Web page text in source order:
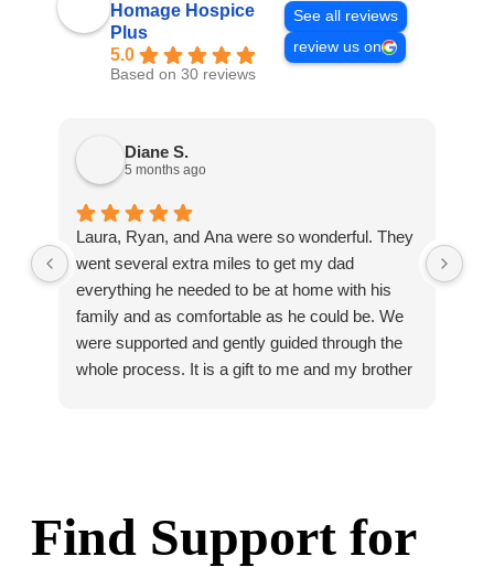
Homage Hospice
Plus
5.0
Based on 30 reviews
See all reviews
review us on
Diane S.
5 months ago
Laura, Ryan, and Ana were so wonderful. They
went several extra miles to get my dad
everything he needed to be at home with his
family and as comfortable as he could be. We
were supported and gently guided through the
whole process. It is a gift to me and my brother
Find Support for